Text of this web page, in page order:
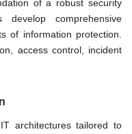
of a robust security
develop comprehensive
of information protection.
access control, incident
architectures tailored to